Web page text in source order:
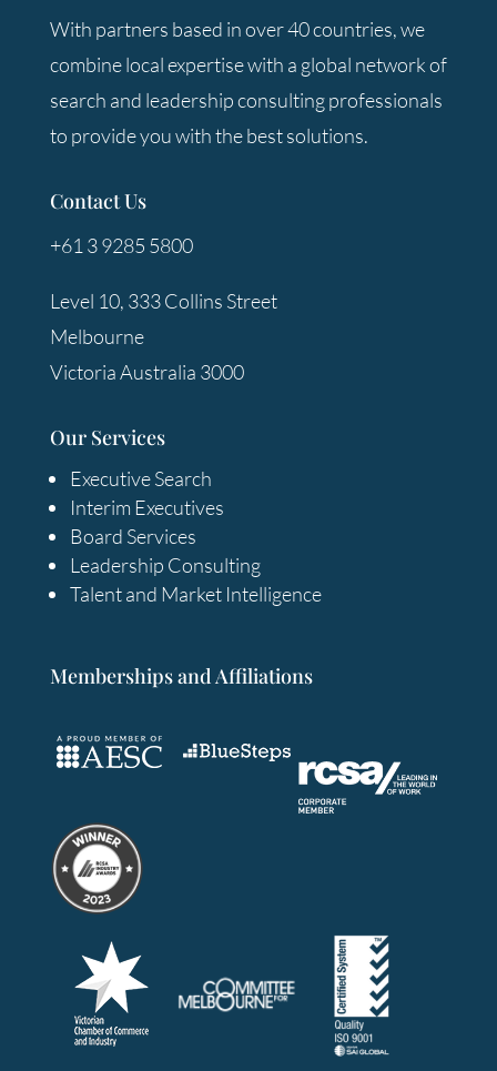
With partners based in over 40 countries, we
combine local expertise with a global network of
search and leadership consulting professionals
to provide you with the best solutions.
Contact Us
+61 3 9285 5800
Level 10, 333 Collins Street
Melbourne
Victoria Australia 3000
Our Services
Executive Search
Interim Executives
Board Services
Leadership Consulting
Talent and Market Intelligence
Memberships and Affiliations